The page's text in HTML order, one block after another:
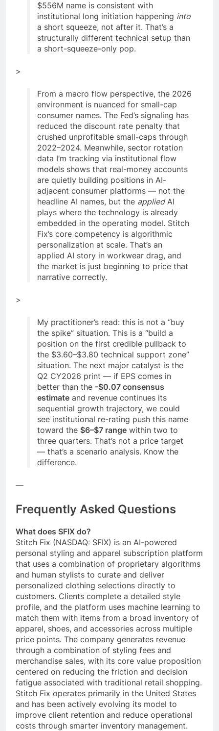
$556M name is consistent with
institutional long initiation happening into
a short squeeze, not after it. That’s a
structurally different technical setup than
a short-squeeze-only pop.
>
From a macro flow perspective, the 2026
environment is nuanced for small-cap
consumer names. The Fed’s signaling has
reduced the discount rate penalty that
crushed unprofitable small-caps through
2022–2024. Meanwhile, sector rotation
data I’m tracking via institutional flow
models shows that real-money accounts
are quietly building positions in AI-
adjacent consumer platforms — not the
headline AI names, but the appliedAI
plays where the technology is already
embedded in the operating model. Stitch
Fix’s core competency is algorithmic
personalization at scale. That’s an
applied AI story in workwear drag, and
the market is just beginning to price that
narrative correctly.
>
My practitioner’s read: this is not a “buy
the spike” situation. This is a “build a
position on the first credible pullback to
the $3.60–$3.80 technical support zone”
situation. The next major catalyst is the
Q2 CY2026 print — if EPS comes in
better than the -$0.07 consensus
estimate and revenue continues its
sequential growth trajectory, we could
see institutional re-rating push this name
toward the $6–$7 range within two to
three quarters. That’s not a price target
— that’s a scenario analysis. Know the
difference.
—
Frequently Asked Questions
What does SFIX do?
Stitch Fix (NASDAQ: SFIX) is an AI-powered
personal styling and apparel subscription platform
that uses a combination of proprietary algorithms
and human stylists to curate and deliver
personalized clothing selections directly to
customers. Clients complete a detailed style
profile, and the platform uses machine learning to
match them with items from a broad inventory of
apparel, shoes, and accessories across multiple
price points. The company generates revenue
through a combination of styling fees and
merchandise sales, with its core value proposition
centered on reducing the friction and decision
fatigue associated with traditional retail shopping.
Stitch Fix operates primarily in the United States
and has been actively evolving its model to
improve client retention and reduce operational
costs through smarter inventory management.